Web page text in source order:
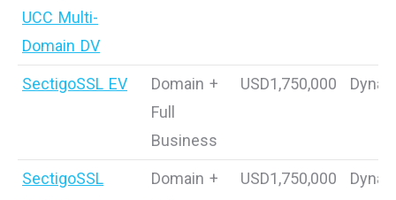
UCC Multi-
Domain DV
SectigoSSL EV
Domain +
Full
Business
USD1,750,000
SectigoSSL
Domain +
USD1,750,000